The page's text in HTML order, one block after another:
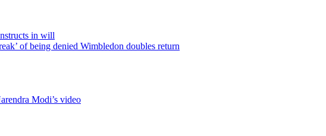
in will
of being denied Wimbledon doubles return
Modi’s video